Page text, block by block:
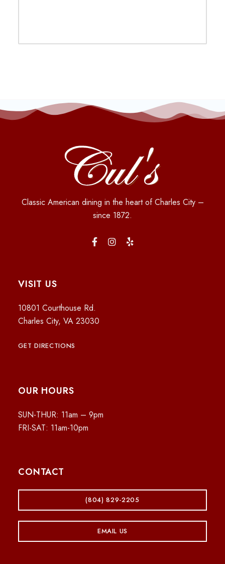
Classic American dining in the heart of Charles City –
since 1872.
VISIT US
10801 Courthouse Rd.
Charles City, VA 23030
GET DIRECTIONS
OUR HOURS
SUN-THUR: 11am – 9pm
FRI-SAT: 11am-10pm
CONTACT
(804) 829-2205
EMAIL US